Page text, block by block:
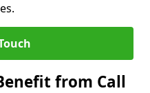
from Call